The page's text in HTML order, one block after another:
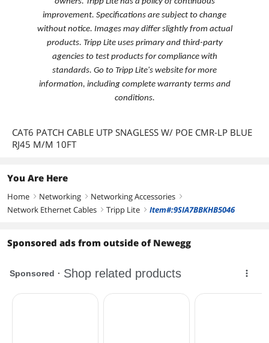
improvement. Specifications are subject to change
without notice. Images may differ slightly from actual
products. Tripp Lite uses primary and third-party
agencies to test products for compliance with
standards. Go to Tripp Lite's website for more
information, including complete warranty terms and
conditions.
CAT6 PATCH CABLE UTP SNAGLESS W/ POE CMR-LP BLUE
RJ45 M/M 10FT
You Are Here
Home right Networking right Networking Accessories right
Network Ethernet Cables right Tripp Lite right Item#:9SIA7BBKHB5046
Sponsored ads from outside of Newegg